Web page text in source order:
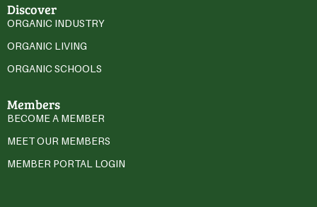
Discover
ORGANIC INDUSTRY
ORGANIC LIVING
ORGANIC SCHOOLS
Members
BECOME A MEMBER
MEET OUR MEMBERS
MEMBER PORTAL LOGIN